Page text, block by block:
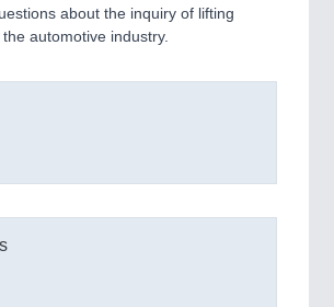
about the inquiry of lifting
automotive industry.